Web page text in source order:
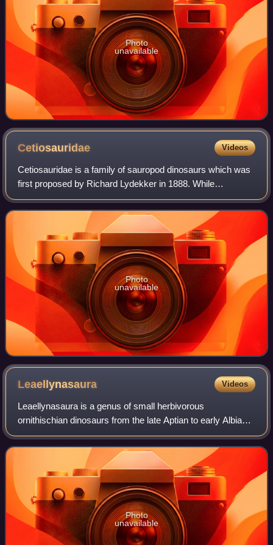
Photo
unavailable
Cetiosauridae Videos
Cetiosauridae is a family of sauropod dinosaurs which was
first proposed by Richard Lydekker in 1888. While
traditionally a wastebasket taxon containing various
unrelated species, some recent studies
Photo
unavailable
Leaellynasaura Videos
Leaellynasaura is a genus of small herbivorous
ornithischian dinosaurs from the late Aptian to early Albian
stage of the Early Cretaceous, around 118-110 million
years ago. It was first discovered in
Photo
unavailable